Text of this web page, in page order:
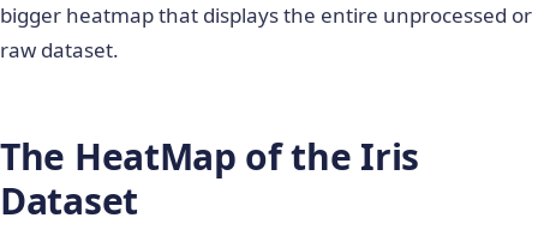
bigger heatmap that displays the entire unprocessed or
raw dataset.
The HeatMap of the Iris
Dataset